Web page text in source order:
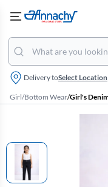
Delivery toSelect Location
Girl/Bottom Wear/